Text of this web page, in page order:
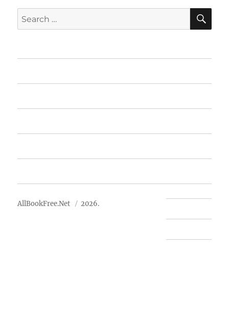
Search
for:
AllBookFree.Net 2026.